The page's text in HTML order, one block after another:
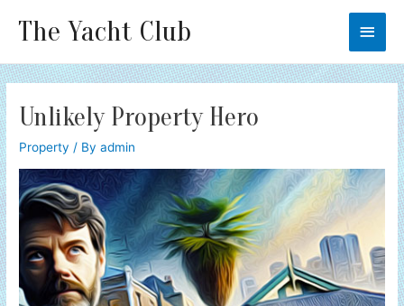
The Yacht Club
Main
Unlikely Property Hero
Property / Byadmin